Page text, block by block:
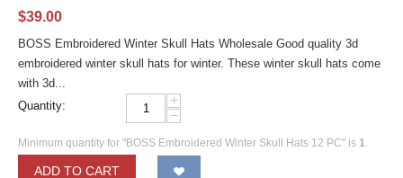
$39.00
BOSS Embroidered Winter Skull Hats Wholesale Good quality 3d
embroidered winter skull hats for winter. These winter skull hats come
with 3d...
Quantity:
+
−
Minimum quantity for "BOSS Embroidered Winter Skull Hats 12 PC" is 1.
ADD TO CART